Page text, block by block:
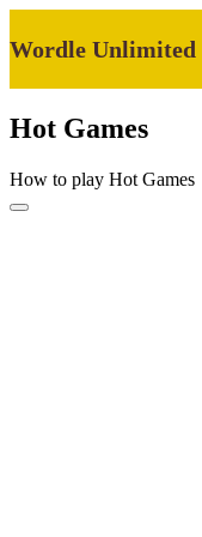
Wordle Unlimited
Hot Games
How to play Hot Games